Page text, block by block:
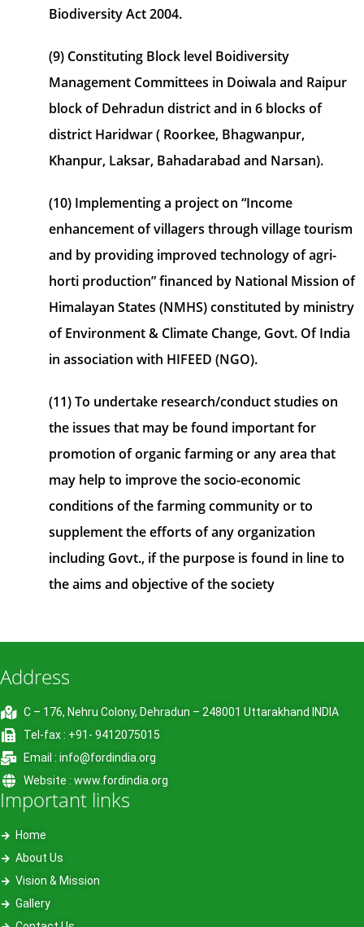
Biodiversity Act 2004.
(9) Constituting Block level Boidiversity
Management Committees in Doiwala and Raipur
block of Dehradun district and in 6 blocks of
district Haridwar ( Roorkee, Bhagwanpur,
Khanpur, Laksar, Bahadarabad and Narsan).
(10) Implementing a project on “Income
enhancement of villagers through village tourism
and by providing improved technology of agri-
horti production” financed by National Mission of
Himalayan States (NMHS) constituted by ministry
of Environment & Climate Change, Govt. Of India
in association with HIFEED (NGO).
(11) To undertake research/conduct studies on
the issues that may be found important for
promotion of organic farming or any area that
may help to improve the socio-economic
conditions of the farming community or to
supplement the efforts of any organization
including Govt., if the purpose is found in line to
the aims and objective of the society
Address
C – 176, Nehru Colony, Dehradun – 248001 Uttarakhand INDIA
Tel-fax : +91- 9412075015
Email : info@fordindia.org
Website : www.fordindia.org
Important links
Home
About Us
Vision & Mission
Gallery